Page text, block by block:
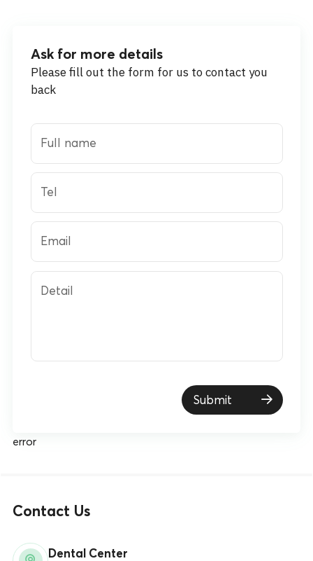
Ask for more details
Please fill out the form for us to contact you
back
Full name
Tel
Email
Detail
Submit
error
Contact Us
Dental Center